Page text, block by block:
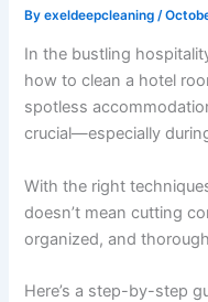
Byexeldeepcleaning /
In the bustling
how to clean a hotel
spotless
crucial—especially
With the right
doesn’t mean cutting
organized, and
Here’s a step-by-step